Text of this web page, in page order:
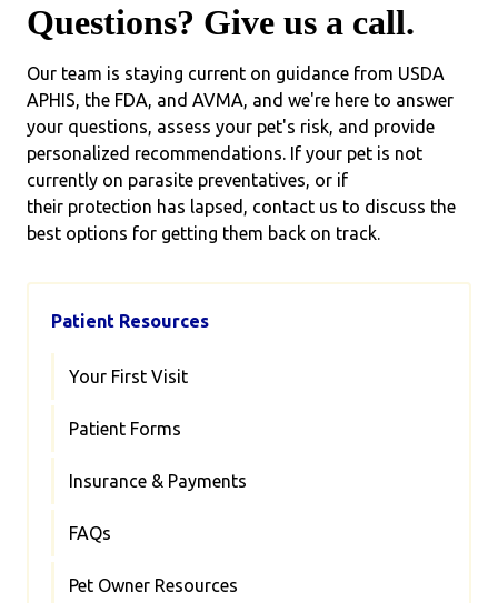
Questions? Give us a call.
Our team is staying current on guidance from USDA
APHIS, the FDA, and AVMA, and we're here to answer
your questions, assess your pet's risk, and provide
personalized recommendations. If your pet is not
currently on parasite preventatives, or if
their protection has lapsed, contact us to discuss the
best options for getting them back on track.
Patient Resources
Your First Visit
Patient Forms
Insurance & Payments
FAQs
Pet Owner Resources